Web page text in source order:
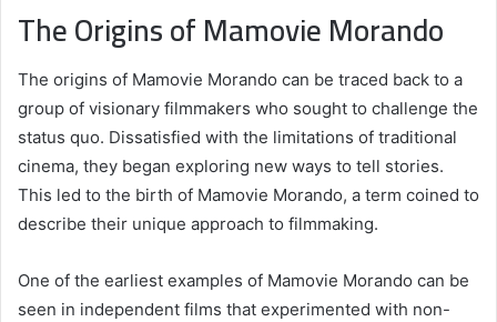
The Origins of Mamovie Morando
The origins of Mamovie Morando can be traced back to a
group of visionary filmmakers who sought to challenge the
status quo. Dissatisfied with the limitations of traditional
cinema, they began exploring new ways to tell stories.
This led to the birth of Mamovie Morando, a term coined to
describe their unique approach to filmmaking.
One of the earliest examples of Mamovie Morando can be
seen in independent films that experimented with non-